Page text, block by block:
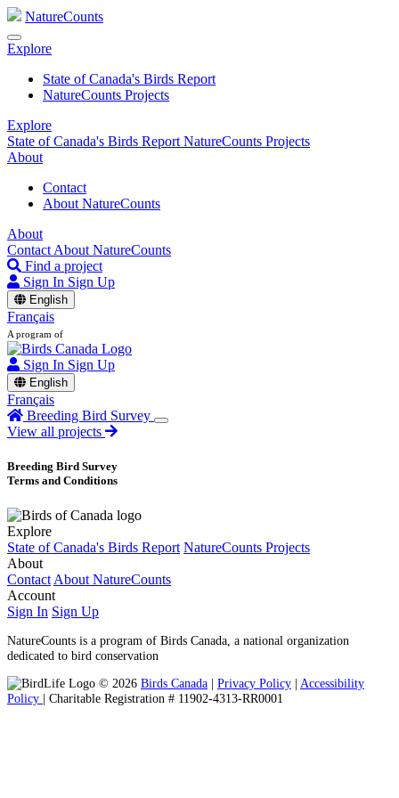
NatureCounts
Explore
State of Canada's Birds Report
NatureCounts Projects
Explore
State of Canada's Birds Report NatureCounts Projects
About
Contact
About NatureCounts
About
Contact About NatureCounts
Find a project
Sign In Sign Up
English
Français
A program of
Sign In Sign Up
English
Français
Breeding Bird Survey
View all projects
Breeding Bird Survey
Terms and Conditions
Explore
State of Canada's Birds Report NatureCounts Projects
About
Contact About NatureCounts
Account
Sign In Sign Up
NatureCounts is a program of Birds Canada, a national organization
dedicated to bird conservation
© 2026 Birds Canada | Privacy Policy | Accessibility
Policy | Charitable Registration # 11902-4313-RR0001